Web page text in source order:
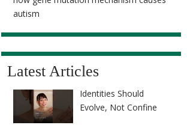
autism
Latest Articles
Identities Should
Evolve, Not Confine